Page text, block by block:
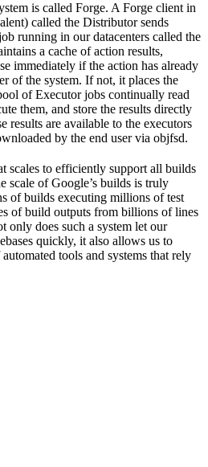
is called Forge. A Forge client in
called the Distributor sends
running in our datacenters called the
a cache of action results,
immediately if the action has already
of the system. If not, it places the
of Executor jobs continually read
them, and store the results directly
results are available to the executors
by the end user via objfsd.
scales to efficiently support all builds
scale of Google’s builds is truly
of builds executing millions of test
of build outputs from billions of lines
only does such a system let our
quickly, it also allows us to
tools and systems that rely